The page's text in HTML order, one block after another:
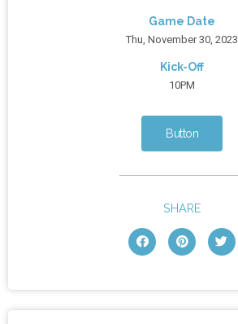
Game Date
Thu, November 30, 2023
Kick-Off
10PM
Button
SHARE